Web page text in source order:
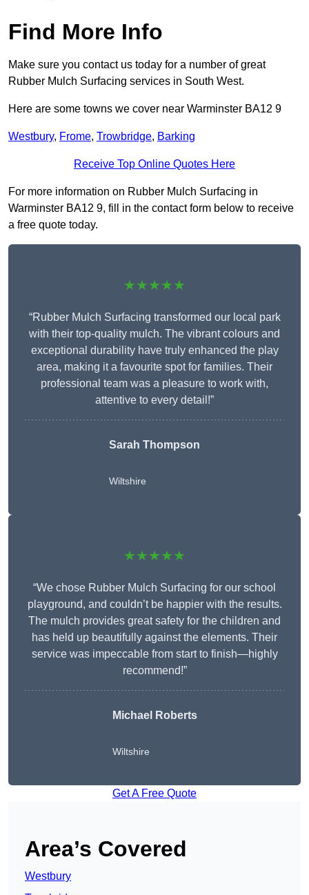
Find More Info
Make sure you contact us today for a number of great
Rubber Mulch Surfacing services in South West.
Here are some towns we cover near Warminster BA12 9
Westbury, Frome, Trowbridge, Barking
Receive Top Online Quotes Here
For more information on Rubber Mulch Surfacing in
Warminster BA12 9, fill in the contact form below to receive
a free quote today.
★★★★★
“Rubber Mulch Surfacing transformed our local park
with their top-quality mulch. The vibrant colours and
exceptional durability have truly enhanced the play
area, making it a favourite spot for families. Their
professional team was a pleasure to work with,
attentive to every detail!”
Sarah Thompson
Wiltshire
★★★★★
“We chose Rubber Mulch Surfacing for our school
playground, and couldn’t be happier with the results.
The mulch provides great safety for the children and
has held up beautifully against the elements. Their
service was impeccable from start to finish—highly
recommend!”
Michael Roberts
Wiltshire
Get A Free Quote
Area’s Covered
Westbury